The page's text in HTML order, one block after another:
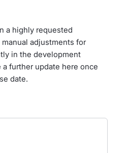
a highly requested
adjustments for
in the development
further update here once
date.